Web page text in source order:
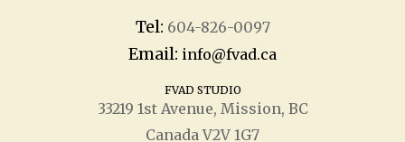
Tel: 604-826-0097
Email: info@fvad.ca
FVAD STUDIO
33219 1stAvenue, Mission, BC
Canada V2V 1G7